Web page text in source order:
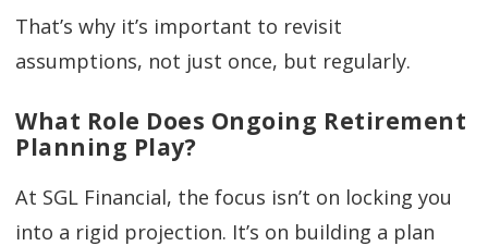
That’s why it’s important to revisit
assumptions, not just once, but regularly.
What Role Does Ongoing Retirement
Planning Play?
At SGL Financial, the focus isn’t on locking you
into a rigid projection. It’s on building a plan